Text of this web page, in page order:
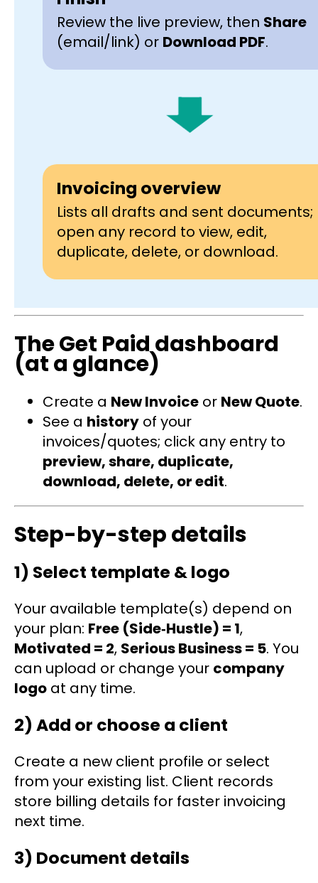
Review the live preview, then Share
(email/link) or Download PDF.
Invoicing overview
Lists all drafts and sent documents;
open any record to view, edit,
duplicate, delete, or download.
The Get Paid dashboard
(at a glance)
Create a New Invoice or New Quote.
See a history of your
invoices/quotes; click any entry to
preview, share, duplicate,
download, delete, or edit.
Step-by-step details
1) Select template & logo
Your available template(s) depend on
your plan: Free (Side‑Hustle) = 1,
Motivated = 2, Serious Business = 5. You
can upload or change your company
logo at any time.
2) Add or choose a client
Create a new client profile or select
from your existing list. Client records
store billing details for faster invoicing
next time.
3) Document details